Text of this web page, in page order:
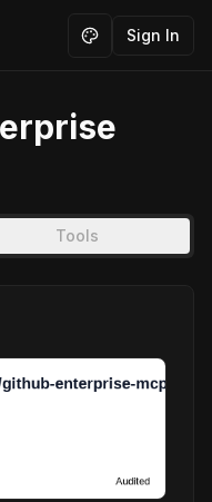
Toggle theme
Sign In
Tools